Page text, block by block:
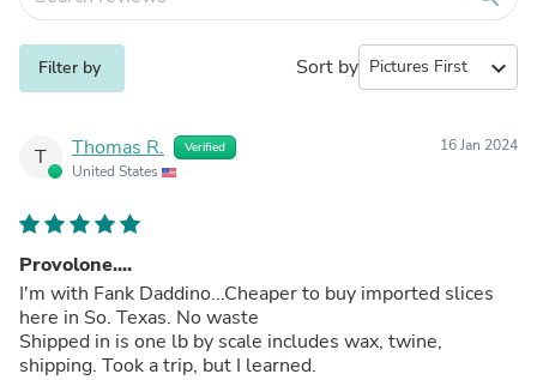
Filter by Sort by expand_more
T Thomas R. Verified
United States
16 Jan 2024
Provolone....
I'm with Fank Daddino...Cheaper to buy imported slices
here in So. Texas. No waste
Shipped in is one lb by scale includes wax, twine,
shipping. Took a trip, but I learned.